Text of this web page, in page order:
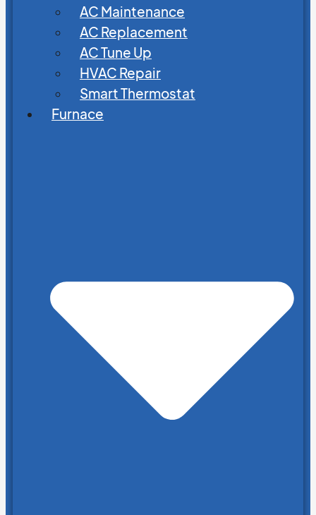
AC Maintenance
AC Replacement
AC Tune Up
HVAC Repair
Smart Thermostat
Furnace